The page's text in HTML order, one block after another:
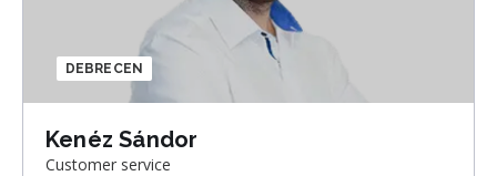
DEBRECEN
Kenéz Sándor
Customer service